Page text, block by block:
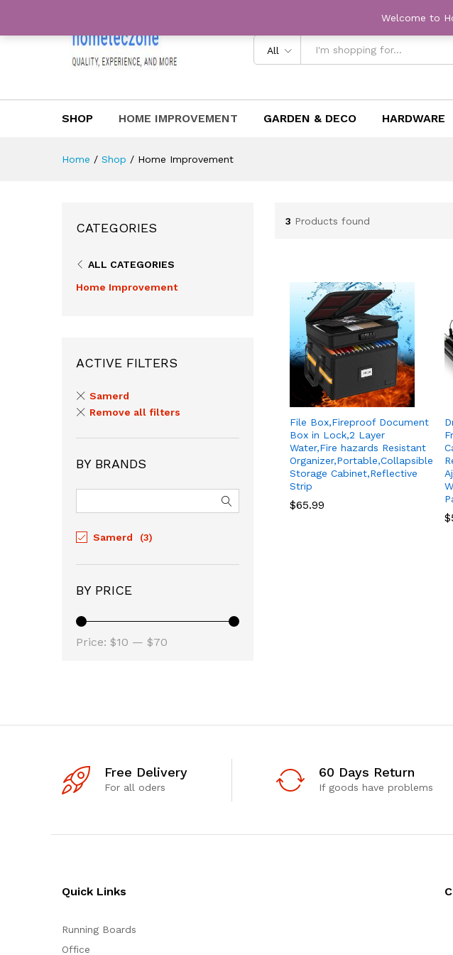
All
SHOP HOME IMPROVEMENT GARDEN & DECO HARDWARE
Home / Shop / Home Improvement
3 Products found
File Box,Fireproof Document
Box in Lock,2 Layer
Water,Fire hazards Resistant
Organizer,Portable,Collapsible
Storage Cabinet,Reflective
Strip
$65.99
$65.99
$
$
CATEGORIES
ALL CATEGORIES
Home Improvement
ACTIVE FILTERS
Samerd
Remove all filters
BY BRANDS
Samerd (3)
BY PRICE
Price: $10 — $70
Free Delivery
For all oders
60 Days Return
If goods have problems
Quick Links
Running Boards
Office
Welcome to